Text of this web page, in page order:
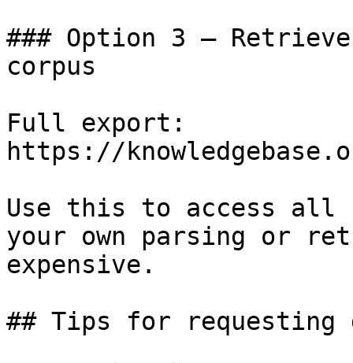
### Option 3 —
corpus
Full export:
https://
Use this to access all
your own parsing or
expensive.
## Tips for requesting